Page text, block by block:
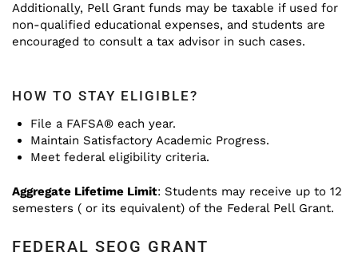
Additionally, Pell Grant funds may be taxable if used for
non-qualified educational expenses, and students are
encouraged to consult a tax advisor in such cases.
HOW TO STAY ELIGIBLE?
File a FAFSA® each year.
Maintain Satisfactory Academic Progress.
Meet federal eligibility criteria.
Aggregate Lifetime Limit: Students may receive up to 12
semesters ( or its equivalent) of the Federal Pell Grant.
FEDERAL SEOG GRANT